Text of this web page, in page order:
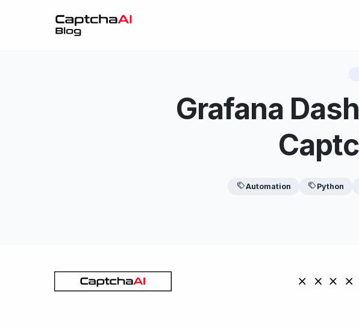
Grafana
Automation Python